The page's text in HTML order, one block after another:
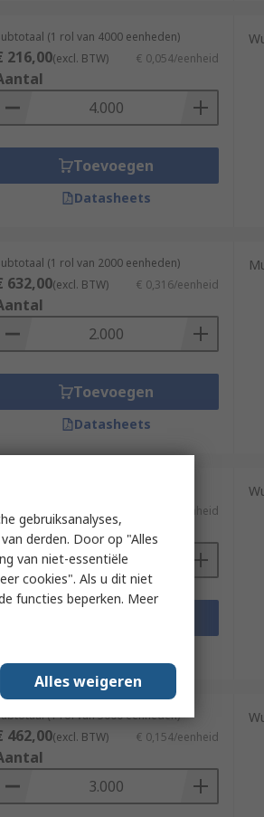
(1 rol van 4000 eenheden)
216,00(excl. BTW) € 0,054/eenheid
Toevoegen
Datasheets
(1 rol van 2000 eenheden)
632,00(excl. BTW) € 0,316/eenheid
Toevoegen
Datasheets
€ 100,00 (excl. BTW) € 0,025/eenheid
Aantal
(1 rol van 3000 eenheden)
462,00(excl. BTW) € 0,154/eenheid
gebruiksanalyses,
derden. Door op "Alles
van niet-essentiële
cookies". Als u dit niet
functies beperken. Meer
Alles weigeren